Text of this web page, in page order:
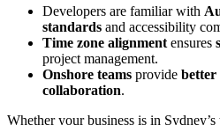
Developers are familiar with
standards and accessibility
Time zone alignment ensures
project management.
Onshore teams provide better
collaboration.
Whether your business is in